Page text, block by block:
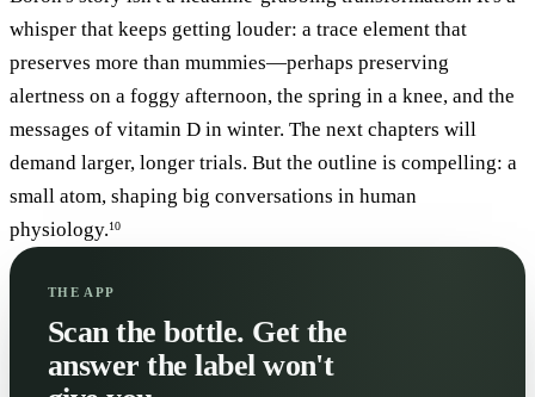
whisper that keeps getting louder: a trace element that
preserves more than mummies—perhaps preserving
alertness on a foggy afternoon, the spring in a knee, and the
messages of vitamin D in winter. The next chapters will
demand larger, longer trials. But the outline is compelling: a
small atom, shaping big conversations in human
physiology.10
THE APP
Scan the bottle. Get the
answer the label won't